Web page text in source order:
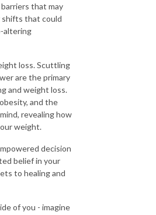
that may
shifts that could
altering
loss. Scuttling
are the primary
and weight loss.
and the
revealing how
weight.
decision
belief in your
to healing and
of you - imagine